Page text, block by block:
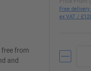
free from
and
Free
ex VAT /